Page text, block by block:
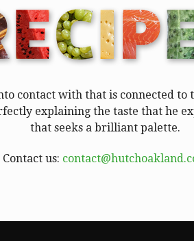
contact with that is connected
explaining the taste that he
that seeks a brilliant palette.
Contact us: